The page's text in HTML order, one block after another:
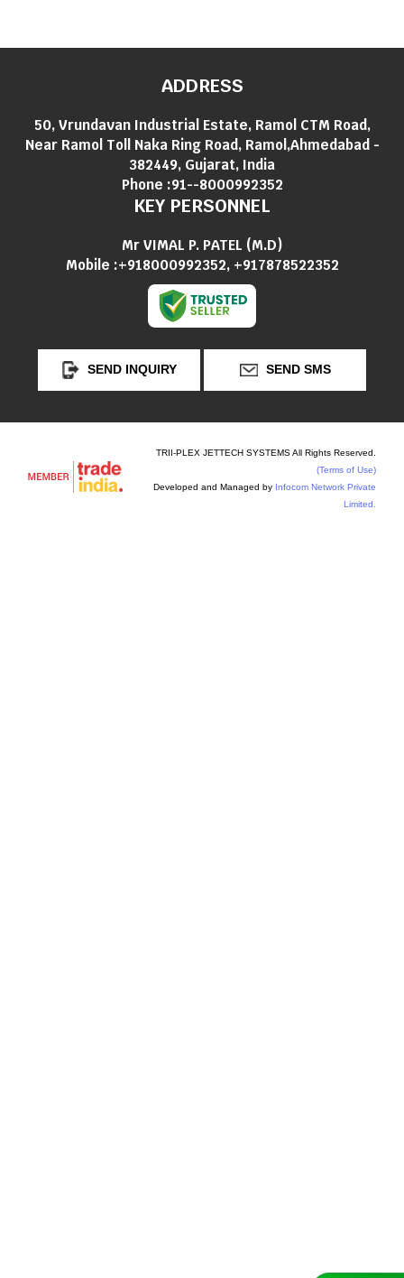
ADDRESS
50, Vrundavan Industrial Estate, Ramol CTM Road,
Near Ramol Toll Naka Ring Road, Ramol,Ahmedabad -
382449, Gujarat, India
Phone :91--8000992352
KEY PERSONNEL
Mr VIMAL P. PATEL (M.D)
Mobile :+918000992352, +917878522352
SEND INQUIRY SEND SMS
TRII-PLEX JETTECH SYSTEMS All Rights Reserved.
(Terms of Use)
Developed and Managed by Infocom Network Private
Limited.